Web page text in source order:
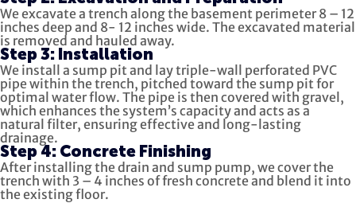
We excavate a trench along the basement perimeter 8 – 12
inches deep and 8- 12 inches wide. The excavated material
is removed and hauled away.
Step 3: Installation
We install a sump pit and lay triple-wall perforated PVC
pipe within the trench, pitched toward the sump pit for
optimal water flow. The pipe is then covered with gravel,
which enhances the system’s capacity and acts as a
natural filter, ensuring effective and long-lasting
drainage.
Step 4: Concrete Finishing
After installing the drain and sump pump, we cover the
trench with 3 – 4 inches of fresh concrete and blend it into
the existing floor.